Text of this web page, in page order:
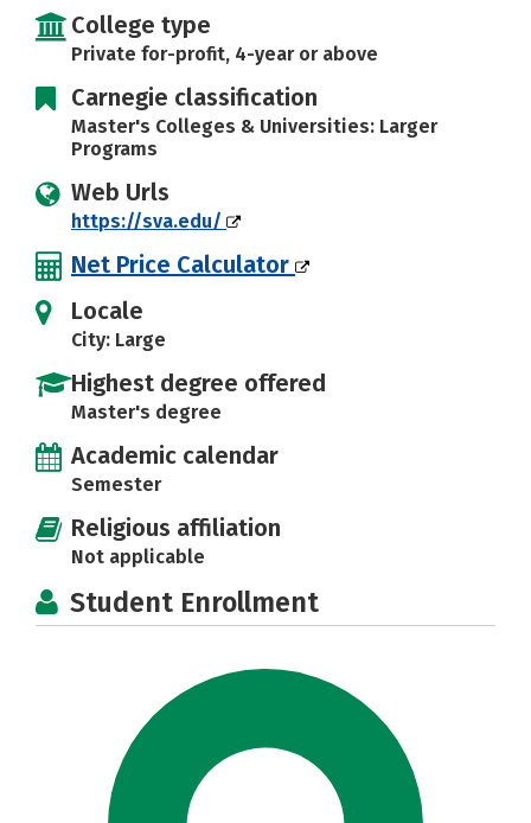
College type
Private for-profit, 4-year or above
Carnegie classification
Master's Colleges & Universities: Larger
Programs
Web Urls
https://sva.edu/
Net Price Calculator
Locale
City: Large
Highest degree offered
Master's degree
Academic calendar
Semester
Religious affiliation
Not applicable
Student Enrollment